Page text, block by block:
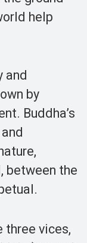
help
and
by
Buddha’s
between the
three vices,